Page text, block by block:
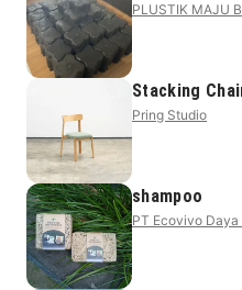
PLUSTIK MAJU
Stacking
Pring Studio
shampoo
PT Ecovivo Daya